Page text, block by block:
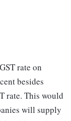
rate on
besides
rate. This would
will supply